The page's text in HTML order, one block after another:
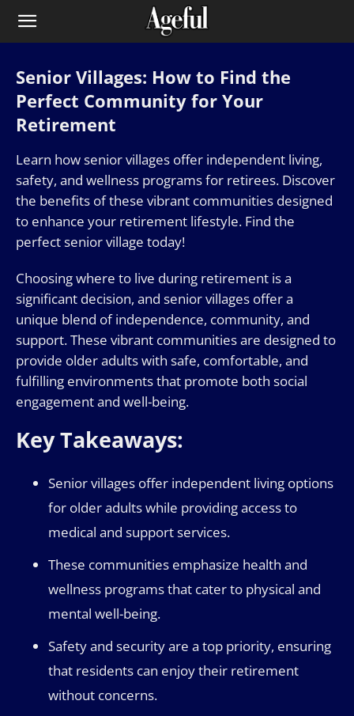
Senior Villages: How to Find the
Perfect Community for Your
Retirement
Learn how senior villages offer independent living,
safety, and wellness programs for retirees. Discover
the benefits of these vibrant communities designed
to enhance your retirement lifestyle. Find the
perfect senior village today!
Choosing where to live during retirement is a
significant decision, and senior villages offer a
unique blend of independence, community, and
support. These vibrant communities are designed to
provide older adults with safe, comfortable, and
fulfilling environments that promote both social
engagement and well-being.
Key Takeaways:
Senior villages offer independent living options
for older adults while providing access to
medical and support services.
These communities emphasize health and
wellness programs that cater to physical and
mental well-being.
Safety and security are a top priority, ensuring
that residents can enjoy their retirement
without concerns.